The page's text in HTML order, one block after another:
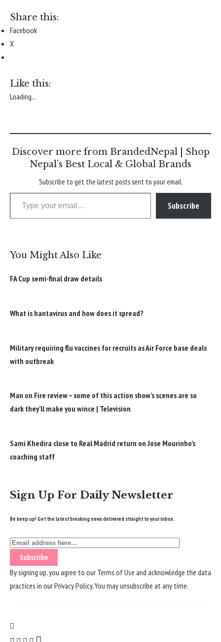
Share this:
Facebook
X
Like this:
Loading...
Discover more from BrandedNepal | Shop
Nepal’s Best Local & Global Brands
Subscribe to get the latest posts sent to your email.
Type your email…
Subscribe
You Might Also Like
FA Cup semi-final draw details
What is hantavirus and how does it spread?
Military requiring flu vaccines for recruits as Air Force base deals
with outbreak
Man on Fire review – some of this action show’s scenes are so
dark they’ll make you wince | Television
Sami Khedira close to Real Madrid return on Jose Mourinho’s
coaching staff
Sign Up For Daily Newsletter
Be keep up! Get the latest breaking news delivered straight to your inbox.
By signing up, you agree to ourTerms of Use and acknowledge the data
practices in ourPrivacy Policy. You may unsubscribe at any time.